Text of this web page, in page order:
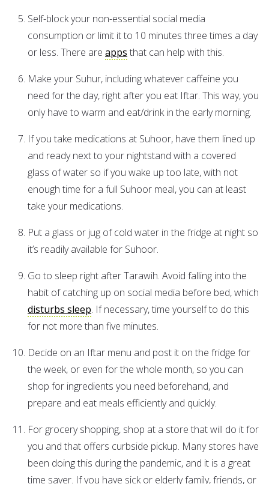
Self-block your non-essential social media
consumption or limit it to 10 minutes three times a day
or less. There are apps that can help with this.
Make your Suhur, including whatever caffeine you
need for the day, right after you eat Iftar. This way, you
only have to warm and eat/drink in the early morning.
If you take medications at Suhoor, have them lined up
and ready next to your nightstand with a covered
glass of water so if you wake up too late, with not
enough time for a full Suhoor meal, you can at least
take your medications.
Put a glass or jug of cold water in the fridge at night so
it’s readily available for Suhoor.
Go to sleep right after Tarawih. Avoid falling into the
habit of catching up on social media before bed, which
disturbs sleep. If necessary, time yourself to do this
for not more than five minutes.
Decide on an Iftar menu and post it on the fridge for
the week, or even for the whole month, so you can
shop for ingredients you need beforehand, and
prepare and eat meals efficiently and quickly.
For grocery shopping, shop at a store that will do it for
you and that offers curbside pickup. Many stores have
been doing this during the pandemic, and it is a great
time saver. If you have sick or elderly family, friends, or